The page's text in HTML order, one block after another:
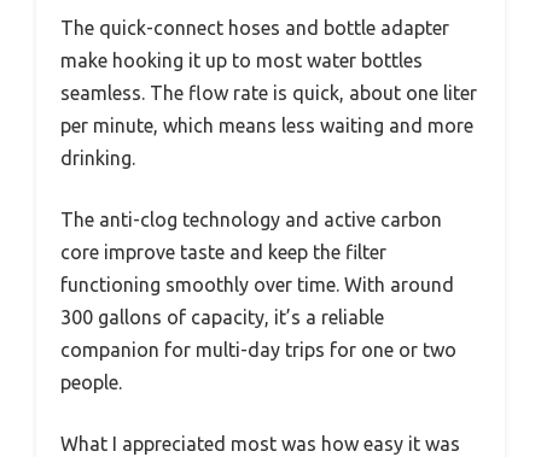
The quick-connect hoses and bottle adapter
make hooking it up to most water bottles
seamless. The flow rate is quick, about one liter
per minute, which means less waiting and more
drinking.
The anti-clog technology and active carbon
core improve taste and keep the filter
functioning smoothly over time. With around
300 gallons of capacity, it’s a reliable
companion for multi-day trips for one or two
people.
What I appreciated most was how easy it was